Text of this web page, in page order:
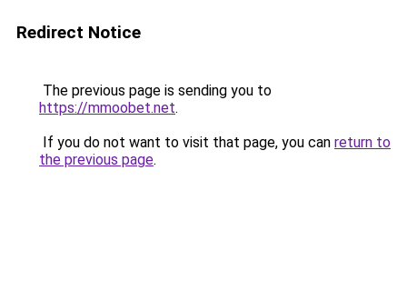
Redirect Notice
The previous page is sending you to
https://mmoobet.net.
If you do not want to visit that page, you can return to
the previous page.